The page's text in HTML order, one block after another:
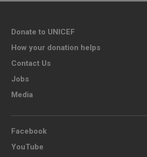
Donate to UNICEF
How your donation helps
Contact Us
Jobs
Media
Facebook
YouTube